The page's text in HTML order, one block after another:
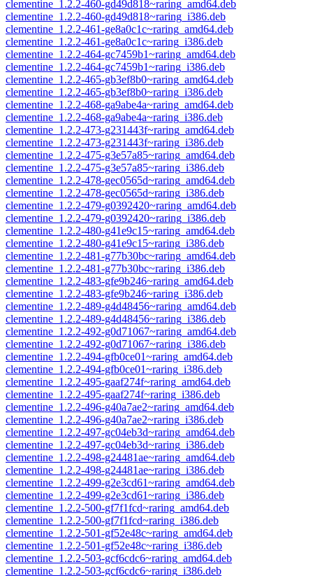
clementine_1.2.2-460-gd49d818~raring_amd64.deb
clementine_1.2.2-460-gd49d818~raring_i386.deb
clementine_1.2.2-461-ge8a0c1c~raring_amd64.deb
clementine_1.2.2-461-ge8a0c1c~raring_i386.deb
clementine_1.2.2-464-gc7459b1~raring_amd64.deb
clementine_1.2.2-464-gc7459b1~raring_i386.deb
clementine_1.2.2-465-gb3ef8b0~raring_amd64.deb
clementine_1.2.2-465-gb3ef8b0~raring_i386.deb
clementine_1.2.2-468-ga9abe4a~raring_amd64.deb
clementine_1.2.2-468-ga9abe4a~raring_i386.deb
clementine_1.2.2-473-g231443f~raring_amd64.deb
clementine_1.2.2-473-g231443f~raring_i386.deb
clementine_1.2.2-475-g3e57a85~raring_amd64.deb
clementine_1.2.2-475-g3e57a85~raring_i386.deb
clementine_1.2.2-478-gec0565d~raring_amd64.deb
clementine_1.2.2-478-gec0565d~raring_i386.deb
clementine_1.2.2-479-g0392420~raring_amd64.deb
clementine_1.2.2-479-g0392420~raring_i386.deb
clementine_1.2.2-480-g41e9c15~raring_amd64.deb
clementine_1.2.2-480-g41e9c15~raring_i386.deb
clementine_1.2.2-481-g77b30bc~raring_amd64.deb
clementine_1.2.2-481-g77b30bc~raring_i386.deb
clementine_1.2.2-483-gfe9b246~raring_amd64.deb
clementine_1.2.2-483-gfe9b246~raring_i386.deb
clementine_1.2.2-489-g4d48456~raring_amd64.deb
clementine_1.2.2-489-g4d48456~raring_i386.deb
clementine_1.2.2-492-g0d71067~raring_amd64.deb
clementine_1.2.2-492-g0d71067~raring_i386.deb
clementine_1.2.2-494-gfb0ce01~raring_amd64.deb
clementine_1.2.2-494-gfb0ce01~raring_i386.deb
clementine_1.2.2-495-gaaf274f~raring_amd64.deb
clementine_1.2.2-495-gaaf274f~raring_i386.deb
clementine_1.2.2-496-g40a7ae2~raring_amd64.deb
clementine_1.2.2-496-g40a7ae2~raring_i386.deb
clementine_1.2.2-497-gc04eb3d~raring_amd64.deb
clementine_1.2.2-497-gc04eb3d~raring_i386.deb
clementine_1.2.2-498-g24481ae~raring_amd64.deb
clementine_1.2.2-498-g24481ae~raring_i386.deb
clementine_1.2.2-499-g2e3cd61~raring_amd64.deb
clementine_1.2.2-499-g2e3cd61~raring_i386.deb
clementine_1.2.2-500-gf7f1fcd~raring_amd64.deb
clementine_1.2.2-500-gf7f1fcd~raring_i386.deb
clementine_1.2.2-501-gf52e48c~raring_amd64.deb
clementine_1.2.2-501-gf52e48c~raring_i386.deb
clementine_1.2.2-503-gcf6cdc6~raring_amd64.deb
clementine_1.2.2-503-gcf6cdc6~raring_i386.deb